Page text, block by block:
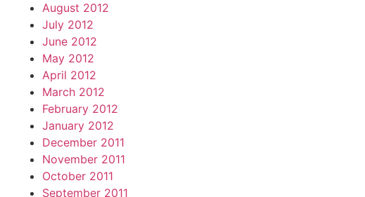
August 2012
July 2012
June 2012
May 2012
April 2012
March 2012
February 2012
January 2012
December 2011
November 2011
October 2011
September 2011